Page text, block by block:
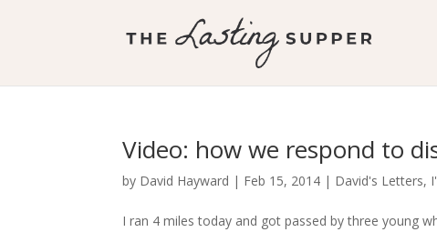
Video: how we respond to
by David Hayward | Feb 15, 2014 | David's Letters,
I ran 4 miles today and got passed by three young